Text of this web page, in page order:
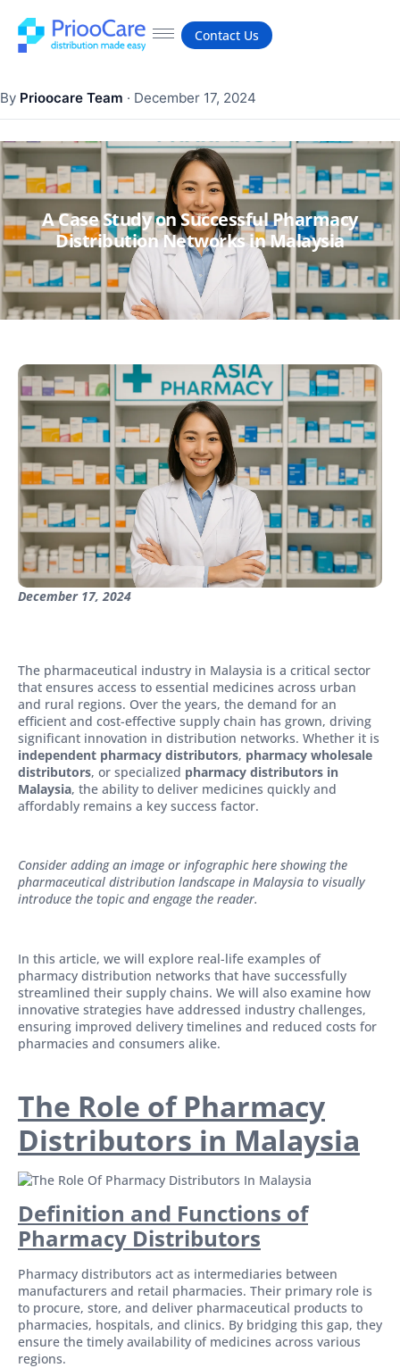
Contact Us
By Prioocare Team · December 17, 2024
A Case Study on Successful Pharmacy
Distribution Networks in Malaysia
December 17, 2024
The pharmaceutical industry in Malaysia is a critical sector
that ensures access to essential medicines across urban
and rural regions. Over the years, the demand for an
efficient and cost-effective supply chain has grown, driving
significant innovation in distribution networks. Whether it is
independent pharmacy distributors, pharmacy wholesale
distributors, or specialized pharmacy distributors in
Malaysia, the ability to deliver medicines quickly and
affordably remains a key success factor.
Consider adding an image or infographic here showing the
pharmaceutical distribution landscape in Malaysia to visually
introduce the topic and engage the reader.
In this article, we will explore real-life examples of
pharmacy distribution networks that have successfully
streamlined their supply chains. We will also examine how
innovative strategies have addressed industry challenges,
ensuring improved delivery timelines and reduced costs for
pharmacies and consumers alike.
The Role of Pharmacy
Distributors in Malaysia
Definition and Functions of
Pharmacy Distributors
Pharmacy distributors act as intermediaries between
manufacturers and retail pharmacies. Their primary role is
to procure, store, and deliver pharmaceutical products to
pharmacies, hospitals, and clinics. By bridging this gap, they
ensure the timely availability of medicines across various
regions.